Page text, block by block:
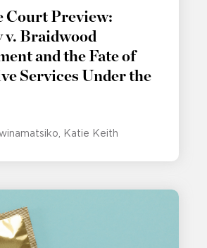
Court Preview:
v. Braidwood
and the Fate of
Services Under the
Katie Keith